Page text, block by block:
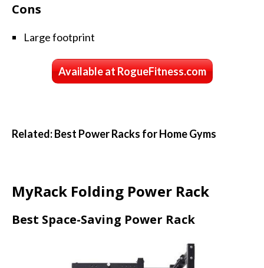
Cons
Large footprint
Available at RogueFitness.com
Related: Best Power Racks for Home Gyms
MyRack Folding Power Rack
Best Space-Saving Power Rack